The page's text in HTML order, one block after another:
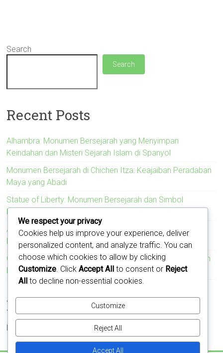
Search
Search
Recent Posts
Alhambra: Monumen Bersejarah yang Menyimpan
Keindahan dan Misteri Sejarah Islam di Spanyol
Monumen Bersejarah di Chichen Itza: Keajaiban Peradaban
Maya yang Abadi
Statue of Liberty: Monumen Bersejarah dan Simbol
Kebebasan Amerika Serikat
Acropolis: Monumen Bersejarah yang Menyimbolkan
Kejayaan Peradaban Yunani Kuno
Colosseum: Monumen Bersejarah yang Mengukir Kejayaan
Romawi
Recent Comments
No comments to show.
We respect your privacy
Cookies help us improve your experience, deliver
personalized content, and analyze traffic. You can
choose which cookies to allow by clicking
Customize . Click Accept All to consent or Reject
All to decline non-essential cookies.
Customize
Reject All
Accept All